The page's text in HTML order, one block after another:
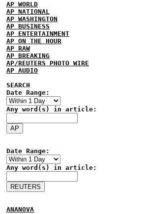
AP WORLD
AP NATIONAL
AP WASHINGTON
AP BUSINESS
AP ENTERTAINMENT
AP ON THE HOUR
AP RAW
AP BREAKING
AP/REUTERS PHOTO WIRE
AP AUDIO
SEARCH
Date Range:
Any word(s) in article:
Date Range:
Any word(s) in article:
ANANOVA